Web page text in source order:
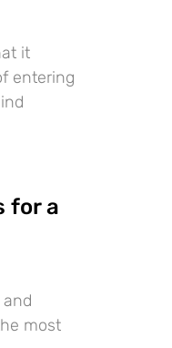
it
entering
for a
most